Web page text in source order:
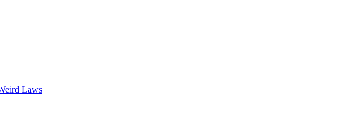
Laws